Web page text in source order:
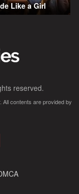
Like a Girl
reserved.
contents are provided by